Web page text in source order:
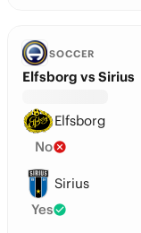
SOCCER
Elfsborg vs Sirius
Elfsborg
No
Sirius
Yes